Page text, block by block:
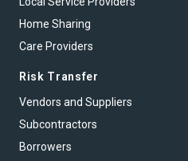
Home Sharing
Care Providers
Risk Transfer
Vendors and Suppliers
Subcontractors
Borrowers